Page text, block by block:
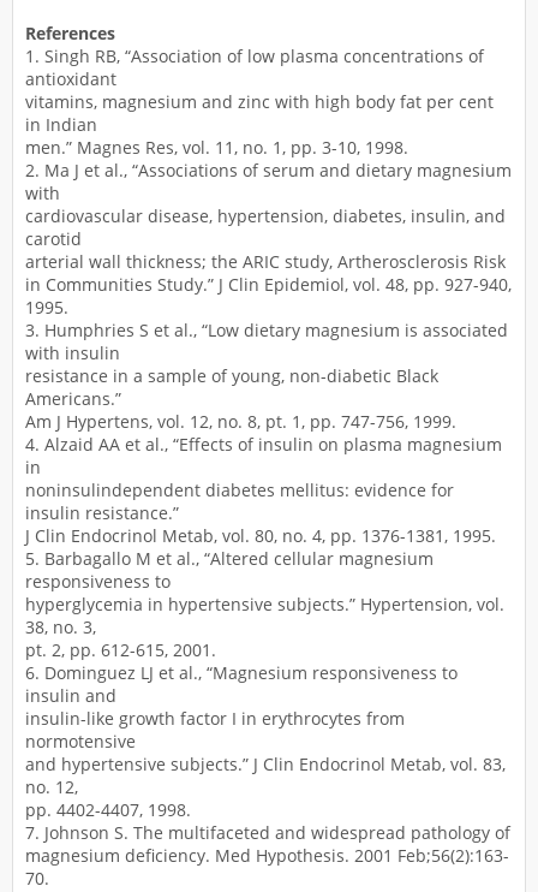
References
1. Singh RB, “Association of low plasma concentrations of
antioxidant
vitamins, magnesium and zinc with high body fat per cent
in Indian
men.” Magnes Res, vol. 11, no. 1, pp. 3-10, 1998.
2. Ma J et al., “Associations of serum and dietary magnesium
with
cardiovascular disease, hypertension, diabetes, insulin, and
carotid
arterial wall thickness; the ARIC study, Artherosclerosis Risk
in Communities Study.” J Clin Epidemiol, vol. 48, pp. 927-940,
1995.
3. Humphries S et al., “Low dietary magnesium is associated
with insulin
resistance in a sample of young, non-diabetic Black
Americans.”
Am J Hypertens, vol. 12, no. 8, pt. 1, pp. 747-756, 1999.
4. Alzaid AA et al., “Effects of insulin on plasma magnesium
in
noninsulindependent diabetes mellitus: evidence for
insulin resistance.”
J Clin Endocrinol Metab, vol. 80, no. 4, pp. 1376-1381, 1995.
5. Barbagallo M et al., “Altered cellular magnesium
responsiveness to
hyperglycemia in hypertensive subjects.” Hypertension, vol.
38, no. 3,
pt. 2, pp. 612-615, 2001.
6. Dominguez LJ et al., “Magnesium responsiveness to
insulin and
insulin-like growth factor I in erythrocytes from
normotensive
and hypertensive subjects.” J Clin Endocrinol Metab, vol. 83,
no. 12,
pp. 4402-4407, 1998.
7. Johnson S. The multifaceted and widespread pathology of
magnesium deficiency. Med Hypothesis. 2001 Feb;56(2):163-
70.